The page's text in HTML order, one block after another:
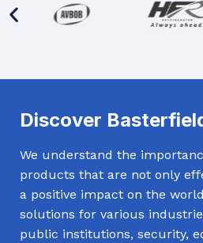
Discover
We understand the
products that are not only
a positive impact on the
solutions for various
public institutions, security,